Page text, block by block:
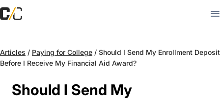
Articles / Paying for College / Should I Send My Enrollment Deposit
Before I Receive My Financial Aid Award?
Should I Send My